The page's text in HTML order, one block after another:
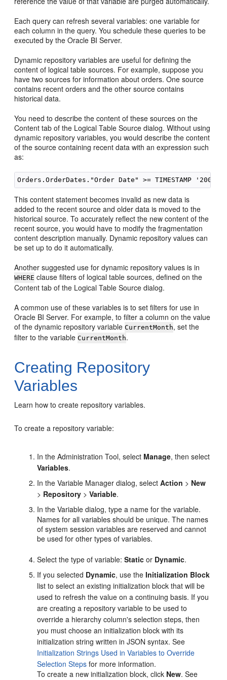
Each query can refresh several variables: one variable for
each column in the query. You schedule these queries to be
executed by theOracle BI Server.
Dynamic repository variables are useful for defining the
content of logical table sources. For example, suppose you
have two sources for information about orders. One source
contains recent orders and the other source contains
historical data.
You need to describe the content of these sources on the
Content tab of the Logical Table Source dialog. Without using
dynamic repository variables, you would describe the content
of the source containing recent data with an expression such
as:
This content statement becomes invalid as new data is
added to the recent source and older data is moved to the
historical source. To accurately reflect the new content of the
recent source, you would have to modify the fragmentation
content description manually. Dynamic repository values can
be set up to do it automatically.
Another suggested use for dynamic repository values is in
WHERE clause filters of logical table sources, defined on the
Content tab of the Logical Table Source dialog.
A common use of these variables is to set filters for use in
Oracle BI Server. For example, to filter a column on the value
of the dynamic repository variableCurrentMonth, set the
filter to the variableCurrentMonth.
Creating Repository
Variables
Learn how to create repository variables.
To create a repository variable:
In theAdministration Tool, select Manage, then select
Variables.
In the Variable Manager dialog, selectAction > New
> Repository >Variable.
In the Variable dialog, type a name for the variable.
Names for all variables should be unique. The names
of system session variables are reserved and cannot
be used for other types of variables.
Select the type of variable:Static or Dynamic.
If you selected Dynamic, use theInitialization Block
list to select an existing initialization block that will be
used to refresh the value on a continuing basis. If you
are creating a repository variable to be used to
override a hierarchy column's selection steps, then
you must choose an initialization block with its
initialization string written in JSON syntax. See
Initialization Strings Used in Variables to Override
Selection Steps for more information.
To create a new initialization block, click New. See